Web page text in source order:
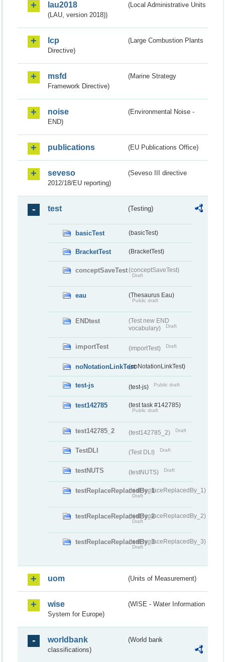
lau2018
(Local Administrative Units
(LAU, version 2018))
lcp
(Large Combustion Plants
Directive)
msfd
(Marine Strategy
Framework Directive)
noise
(Environmental Noise -
END)
publications (EU Publications Office)
seveso
(Seveso III directive
2012/18/EU reporting)
test (Testing)
basicTest (basicTest)
BracketTest (BracketTest)
conceptSaveTest(conceptSaveTest)
Draft
eau (Thesaurus Eau)
Public draft
ENDtest
(Test new END
vocabulary)
Draft
importTest (importTest) Draft
noNotationLinkTest(noNotationLinkTest)
test-js (test-js) Public draft
test142785 (test task #142785)
Public draft
test142785_2 (test142785_2) Draft
TestDLI (Test DLI) Draft
testNUTS (testNUTS) Draft
testReplaceReplacedBy_1(testReplaceReplacedBy_1)
Draft
testReplaceReplacedBy_2(testReplaceReplacedBy_2)
Draft
testReplaceReplacedBy_3(testReplaceReplacedBy_3)
Draft
uom (Units of Measurement)
wise
(WISE - Water Information
System for Europe)
worldbank
(World bank
classifications)